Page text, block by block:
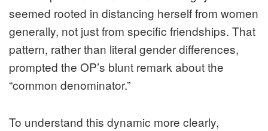
seemed rooted in distancing herself from women
generally, not just from specific friendships. That
pattern, rather than literal gender differences,
prompted the OP’s blunt remark about the
“common denominator.”
To understand this dynamic more clearly,